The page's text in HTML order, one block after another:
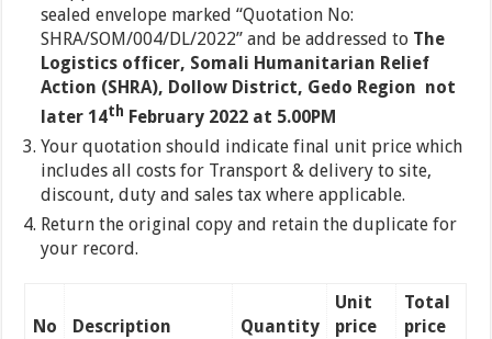
sealed envelope marked “Quotation No:
SHRA/SOM/004/DL/2022” and be addressed to The
Logistics officer, Somali Humanitarian Relief
Action (SHRA), Dollow District, Gedo Region not
later 14th February 2022 at 5.00PM
Your quotation should indicate final unit price which
includes all costs for Transport & delivery to site,
discount, duty and sales tax where applicable.
Return the original copy and retain the duplicate for
your record.
No Description Quantity
Unit
price
Total
price